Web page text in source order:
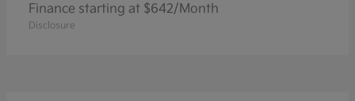
Finance starting at $642/Month
Disclosure